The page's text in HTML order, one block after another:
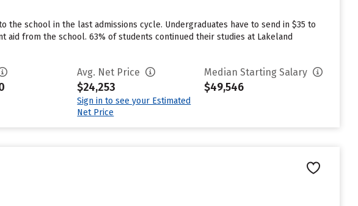
school in the last admissions cycle. Undergraduates have to send in $35 to
from the school. 63% of students continued their studies at Lakeland
Avg. Net Price
$24,253
Sign in to see your Estimated
Net Price
Median Starting Salary
$49,546